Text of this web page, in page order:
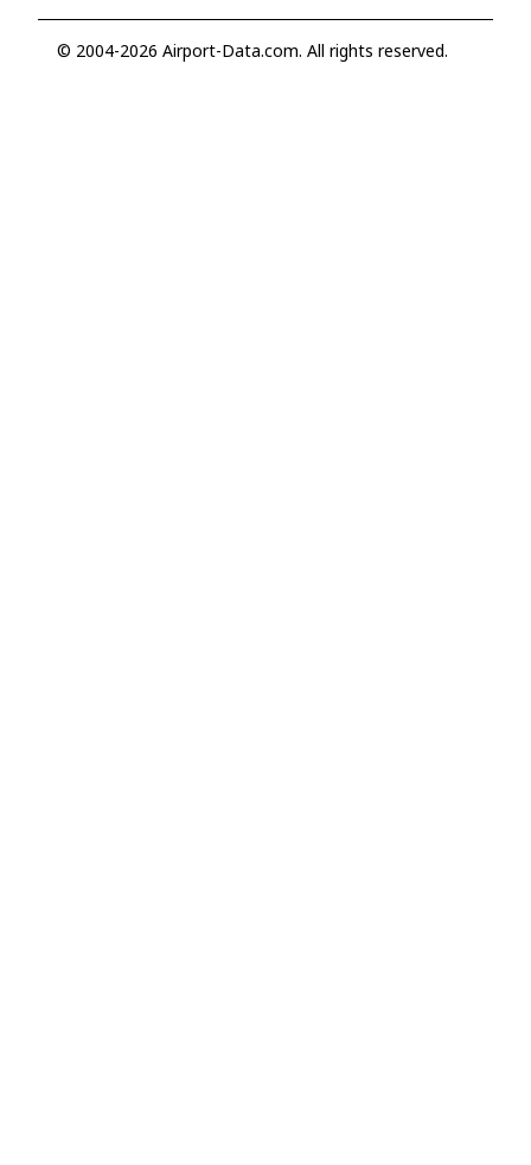
© 2004-2026 Airport-Data.com. All rights reserved.